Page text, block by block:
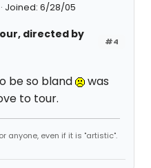
Joined: 6/28/05
#4
directed by
be so bland
was
to tour.
anyone, even if it is "artistic".